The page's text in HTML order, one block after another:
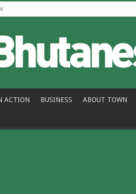
ACTION BUSINESS ABOUT TOWN